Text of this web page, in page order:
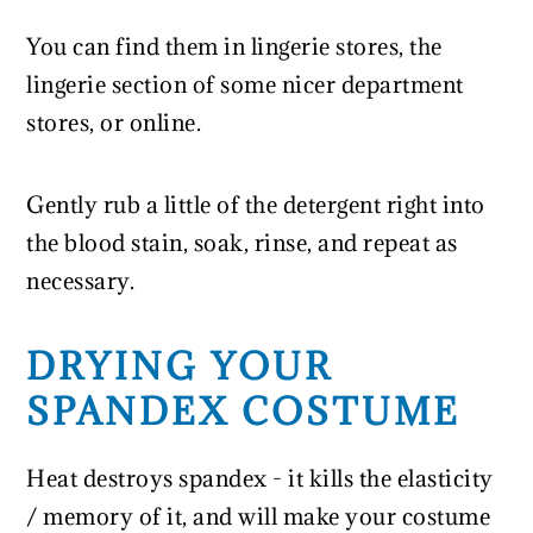
You can find them in lingerie stores, the
lingerie section of some nicer department
stores, or online.
Gently rub a little of the detergent right into
the blood stain, soak, rinse, and repeat as
necessary.
DRYING YOUR
SPANDEX COSTUME
Heat destroys spandex - it kills the elasticity
/ memory of it, and will make your costume